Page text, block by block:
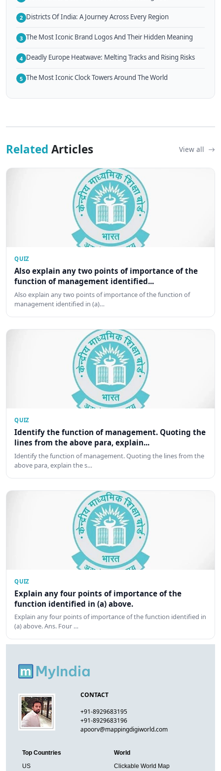
2 Districts Of India: A Journey Across Every Region
3 The Most Iconic Brand Logos And Their Hidden Meaning
4 Deadly Europe Heatwave: Melting Tracks and Rising Risks
5 The Most Iconic Clock Towers Around The World
Related Articles View all
QUIZ
Also explain any two points of importance of the
function of management identified...
Also explain any two points of importance of the function of
management identified in (a)…
QUIZ
Identify the function of management. Quoting the
lines from the above para, explain...
Identify the function of management. Quoting the lines from the
above para, explain the s…
QUIZ
Explain any four points of importance of the
function identified in (a) above.
Explain any four points of importance of the function identified in
(a) above. Ans. Four …
CONTACT
+91-8929683195
+91-8929683196
apoorv@mappingdigiworld.com
Top Countries
US
World
Clickable World Map